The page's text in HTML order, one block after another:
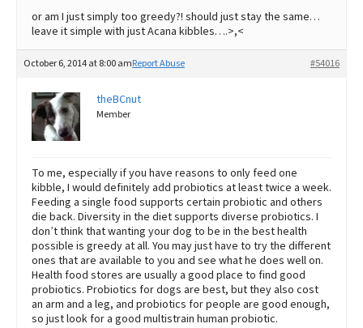
or am I just simply too greedy?! should just stay the same…
leave it simple with just Acana kibbles….>,<
October 6, 2014 at 8:00 am #54016
Report Abuse
theBCnut
Member
To me, especially if you have reasons to only feed one
kibble, I would definitely add probiotics at least twice a week.
Feeding a single food supports certain probiotic and others
die back. Diversity in the diet supports diverse probiotics. I
don’t think that wanting your dog to be in the best health
possible is greedy at all. You may just have to try the different
ones that are available to you and see what he does well on.
Health food stores are usually a good place to find good
probiotics. Probiotics for dogs are best, but they also cost
an arm and a leg, and probiotics for people are good enough,
so just look for a good multistrain human probiotic.